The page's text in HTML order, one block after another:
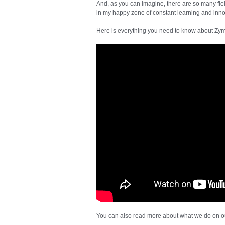
And, as you can imagine, there are so many
in my happy zone of constant learning and
Here is everything you need to know about
You can also read more about what we do on